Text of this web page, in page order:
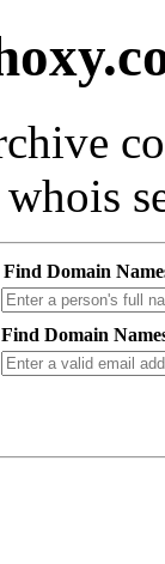
Find Domain
Find Domain